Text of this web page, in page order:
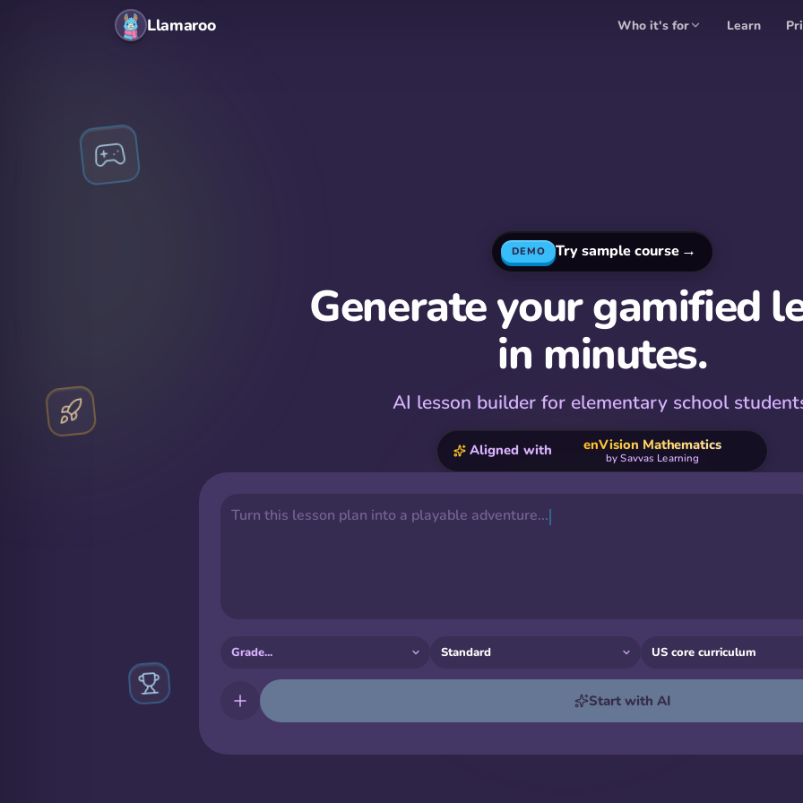
Llamaroo Who it's for Learn
DEMO Try sample course →
Generate your gamified
in minutes.
AI lesson builder for elementary school
Aligned with enVision Mathematics
bySavvas Learning
Turn this lesson plan into a playable adventure...
Start with AI
Listening